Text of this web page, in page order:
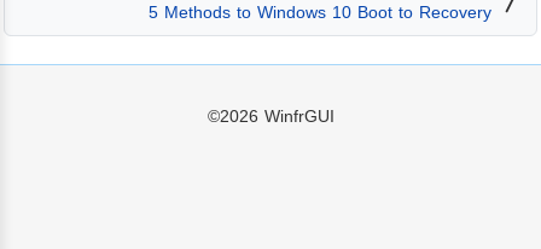
5 Methods to Windows 10 Boot to Recovery
©2026 WinfrGUI